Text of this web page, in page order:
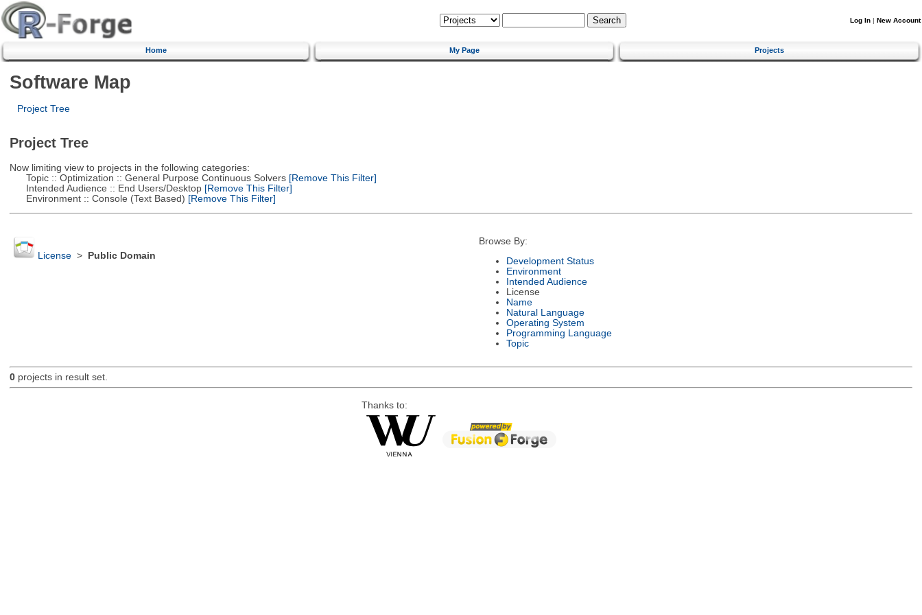
Log In | New Account
Home My Page Projects
Software Map
Project Tree
Project Tree
Now limiting view to projects in the following categories:
Topic :: Optimization :: General Purpose Continuous Solvers[Remove This Filter]
Intended Audience :: End Users/Desktop[Remove This Filter]
Environment :: Console (Text Based) [Remove This Filter]
License> Public Domain
Browse By:
Development Status
Environment
Intended Audience
License
Name
Natural Language
Operating System
Programming Language
Topic
0projects in result set.
Thanks to: